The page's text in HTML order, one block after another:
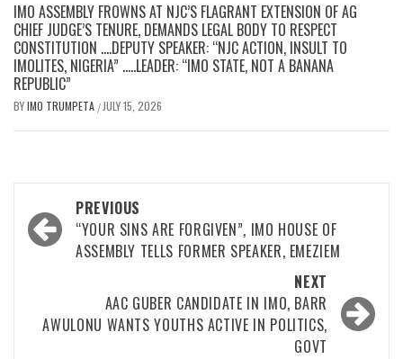
IMO ASSEMBLY FROWNS AT NJC’S FLAGRANT EXTENSION OF AG
CHIEF JUDGE’S TENURE, DEMANDS LEGAL BODY TO RESPECT
CONSTITUTION ….DEPUTY SPEAKER: “NJC ACTION, INSULT TO
IMOLITES, NIGERIA” …..LEADER: “IMO STATE, NOT A BANANA
REPUBLIC”
BYIMO TRUMPETA / JULY 15, 2026
Post
navigation
PREVIOUS
“YOUR SINS ARE FORGIVEN”, IMO HOUSE OF
ASSEMBLY TELLS FORMER SPEAKER, EMEZIEM
NEXT
AAC GUBER CANDIDATE IN IMO, BARR
AWULONU WANTS YOUTHS ACTIVE IN POLITICS,
GOVT